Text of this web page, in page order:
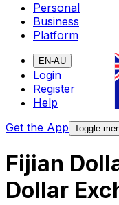
Personal
Business
Platform
EN-AU
Login
Register
Help
Get the App Toggle
Fijian
Dollar